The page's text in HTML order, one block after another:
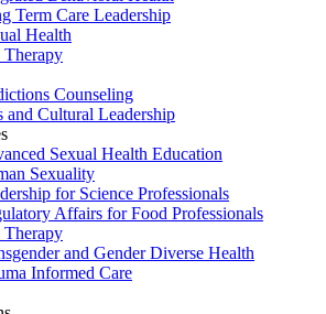
Term Care Leadership
Health
Therapy
Counseling
and Cultural Leadership
Sexual Health Education
Sexuality
for Science Professionals
Affairs for Food Professionals
Therapy
and Gender Diverse Health
Informed Care